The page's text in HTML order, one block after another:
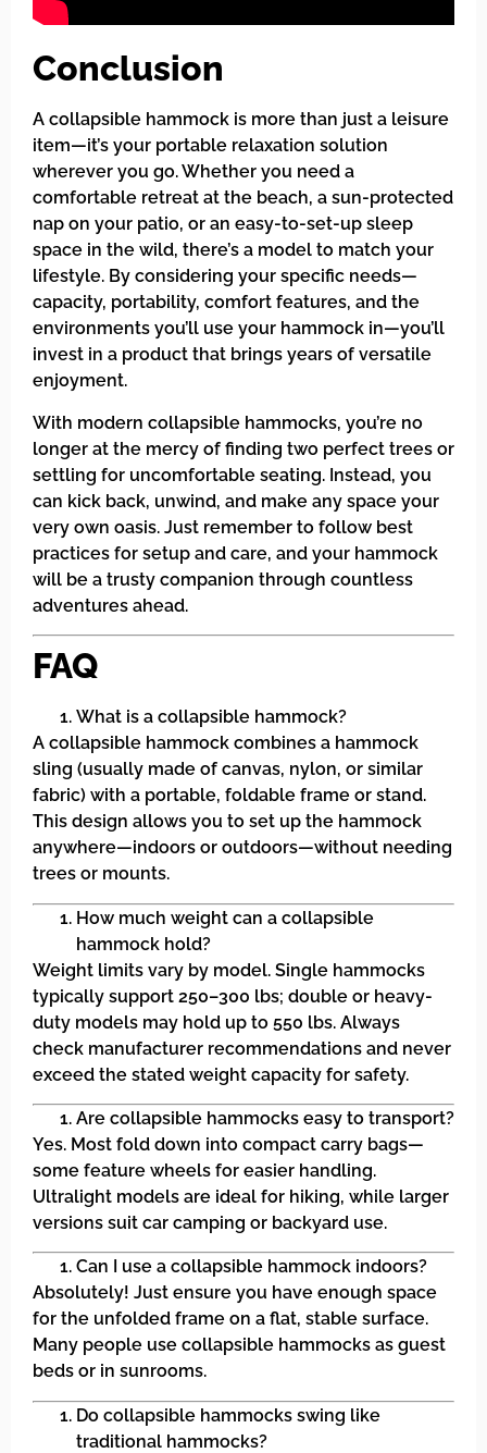
Conclusion
A collapsible hammock is more than just a leisure
item—it’s your portable relaxation solution
wherever you go. Whether you need a
comfortable retreat at the beach, a sun-protected
nap on your patio, or an easy-to-set-up sleep
space in the wild, there’s a model to match your
lifestyle. By considering your specific needs—
capacity, portability, comfort features, and the
environments you’ll use your hammock in—you’ll
invest in a product that brings years of versatile
enjoyment.
With modern collapsible hammocks, you’re no
longer at the mercy of finding two perfect trees or
settling for uncomfortable seating. Instead, you
can kick back, unwind, and make any space your
very own oasis. Just remember to follow best
practices for setup and care, and your hammock
will be a trusty companion through countless
adventures ahead.
FAQ
What is a collapsible hammock?
A collapsible hammock combines a hammock
sling (usually made of canvas, nylon, or similar
fabric) with a portable, foldable frame or stand.
This design allows you to set up the hammock
anywhere—indoors or outdoors—without needing
trees or mounts.
How much weight can a collapsible
hammock hold?
Weight limits vary by model. Single hammocks
typically support 250–300 lbs; double or heavy-
duty models may hold up to 550 lbs. Always
check manufacturer recommendations and never
exceed the stated weight capacity for safety.
Are collapsible hammocks easy to transport?
Yes. Most fold down into compact carry bags—
some feature wheels for easier handling.
Ultralight models are ideal for hiking, while larger
versions suit car camping or backyard use.
Can I use a collapsible hammock indoors?
Absolutely! Just ensure you have enough space
for the unfolded frame on a flat, stable surface.
Many people use collapsible hammocks as guest
beds or in sunrooms.
Do collapsible hammocks swing like
traditional hammocks?